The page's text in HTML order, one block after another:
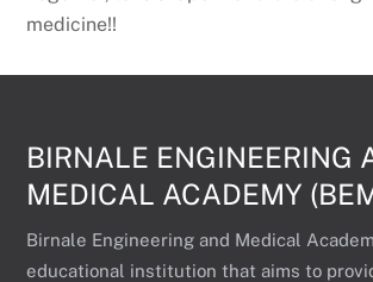
medicine!!
BIRNALE ENGINEERING
MEDICAL ACADEMY
Birnale Engineering and Medical
educational institution that aims to